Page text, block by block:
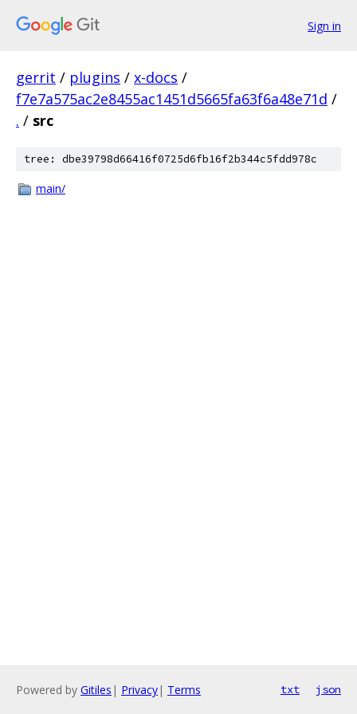
Sign in
gerrit / plugins / x-docs /
f7e7a575ac2e8455ac1451d5665fa63f6a48e71d /
. / src
tree: dbe39798d66416f0725d6fb16f2b344c5fdd978c
main/
Powered by Gitiles | Privacy| Terms txt json